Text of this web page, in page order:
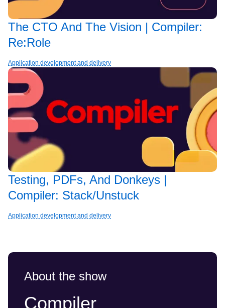
The CTO And The Vision | Compiler:
Re:Role
Application development and delivery
Testing, PDFs, And Donkeys |
Compiler: Stack/Unstuck
Application development and delivery
About the show
Compiler